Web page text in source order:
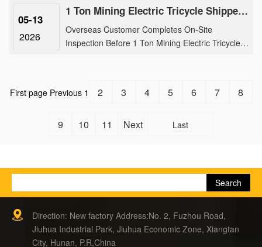
reinforcing our brand’s tr......
05-13
2026
1 Ton Mining Electric Tricycle Shipped After Rigorous Factory Inspection by Overseas Buyer
Overseas Customer Completes On-Site
Inspection Before 1 Ton Mining Electric Tricycle
First page Previous 1 2 3 4 5 6 7 8
9 10 11 Next Last
Direction: New factory Address:No. 2, Fuzhou Road,
Jiuhua Industrial Park, Jiuhua Economic Zone, Xiangtan
City, Hunan, P.R,China